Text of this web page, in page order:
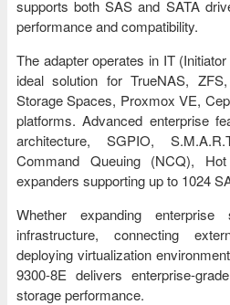
supports both SAS and SATA
performance and compatibility.
The adapter operates in IT
ideal solution for TrueNAS,
Storage Spaces, Proxmox VE,
platforms. Advanced enterprise
architecture, SGPIO,
Command Queuing (NCQ),
expanders supporting up to 1024
Whether expanding enterprise
infrastructure, connecting
deploying virtualization
9300-8E delivers enterprise-
storage performance.